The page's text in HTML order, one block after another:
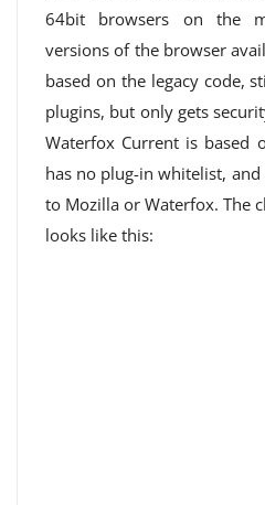
64bit browsers on the
versions of the browser
based on the legacy code,
plugins, but only gets
Waterfox Current is based
has no plug-in whitelist,
to Mozilla or Waterfox. The
looks like this: